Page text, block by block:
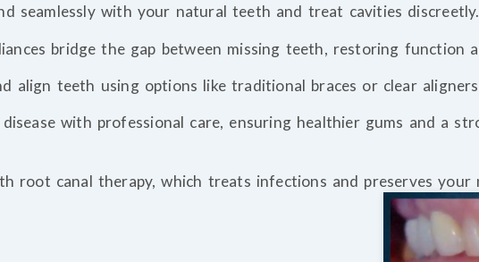
seamlessly with your natural teeth and treat cavities discreetly.
bridge the gap between missing teeth, restoring function
align teeth using options like traditional braces or clear
disease with professional care, ensuring healthier gums and a
root canal therapy, which treats infections and preserves